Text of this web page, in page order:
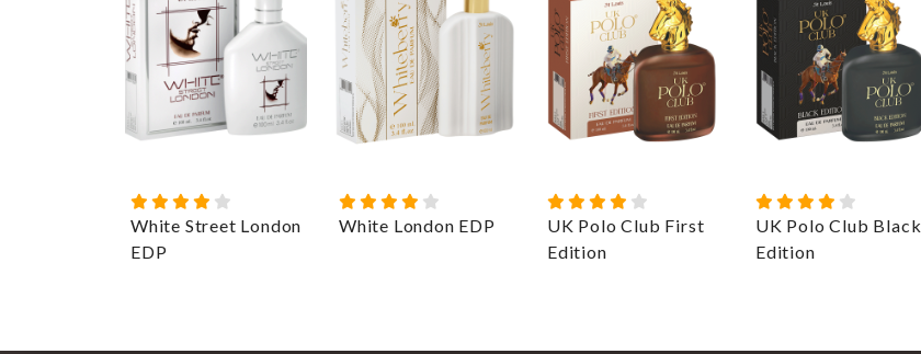
White Street London
EDP
White London EDP
UK Polo Club First
Edition
UK Polo Club Black
Edition